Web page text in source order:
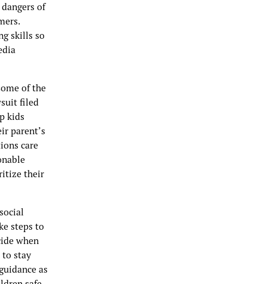
of
skills so
of the
filed
kids
parent’s
care
their
steps to
when
to stay
as